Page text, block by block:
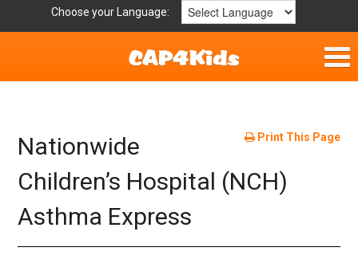
Choose your Language:
Fun & Free
Resources by Area
For Providers
Print This Page
Nationwide
Children’s Hospital (NCH)
Asthma Express